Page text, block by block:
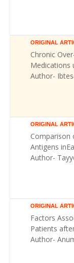
ORIGINAL
Chronic
Medications
Author-
ORIGINAL
Comparison
Antigens
Author-
ORIGINAL
Factors
Patients
Author-